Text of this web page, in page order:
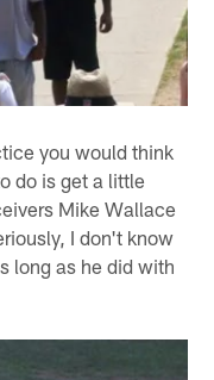
you would think
do is get a little
Mike Wallace
I don't know
long as he did with